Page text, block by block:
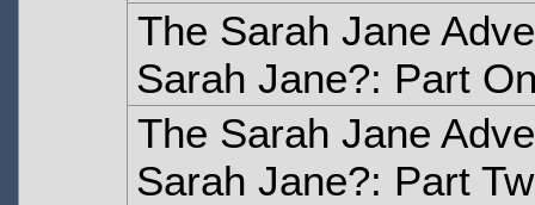
The Sarah Jane
Sarah Jane?: Part
The Sarah Jane
Sarah Jane?: Part